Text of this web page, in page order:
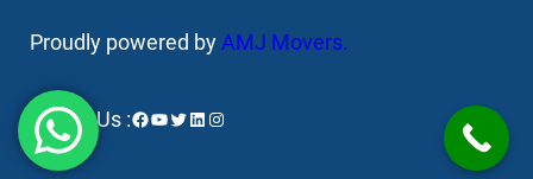
Proudly powered by AMJ Movers.
Follow Us :Facebook
YouTube
Twitter
LinkedIn
Instagram